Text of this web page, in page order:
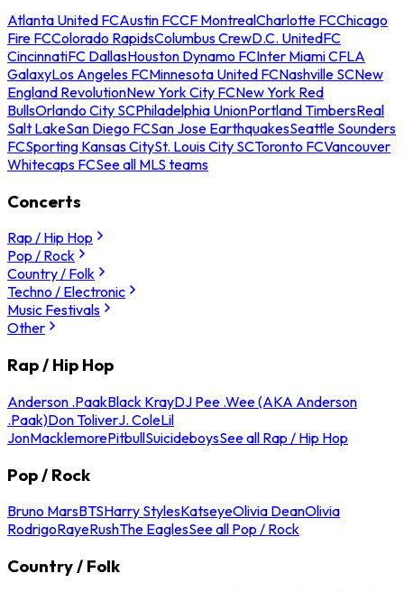
Atlanta United FCAustin FCCF MontrealCharlotte FCChicago
Fire FCColorado RapidsColumbus CrewD.C. UnitedFC
CincinnatiFC DallasHouston Dynamo FCInter Miami CFLA
GalaxyLos Angeles FCMinnesota United FCNashville SCNew
England RevolutionNew York City FCNew York Red
BullsOrlando City SCPhiladelphia UnionPortland TimbersReal
Salt LakeSan Diego FCSan Jose EarthquakesSeattle Sounders
FCSporting Kansas CitySt. Louis City SCToronto FCVancouver
Whitecaps FCSee all MLS teams
Concerts
Rap / Hip Hop
Pop / Rock
Country / Folk
Techno / Electronic
Music Festivals
Other
Rap / Hip Hop
Anderson .PaakBlack KrayDJ Pee .Wee (AKA Anderson
.Paak)Don ToliverJ. ColeLil
JonMacklemorePitbullSuicideboysSee all Rap / Hip Hop
Pop / Rock
Bruno MarsBTSHarry StylesKatseyeOlivia DeanOlivia
RodrigoRayeRushThe EaglesSee all Pop / Rock
Country / Folk